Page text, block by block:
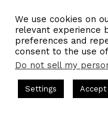
to reach out and
[00:15:58.10] –
Awesome. Thank you
have those links and
We use cookies on
relevant experience
preferences and
consent to the use
Do not sell my
Settings Accept
Hosted by Gresham
Helps Families